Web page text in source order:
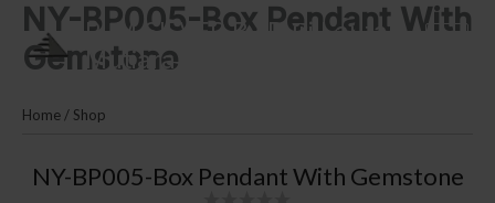
Skip
content
PLM SILVER By Puri Lautan
Mutiara
NY-BP005-Box Pendant With
Gemstone
Home / Shop
NY-BP005-Box Pendant With Gemstone